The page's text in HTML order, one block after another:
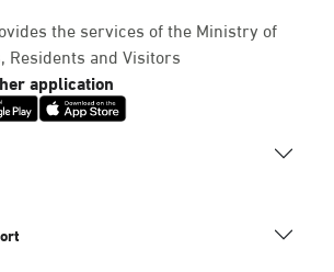
the services of the Ministry of
Residents and Visitors
application